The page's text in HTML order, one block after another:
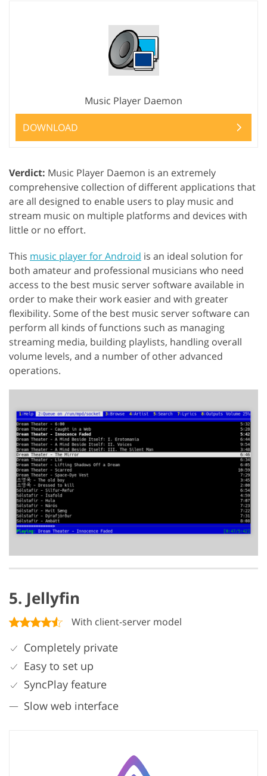
Music Player Daemon
DOWNLOAD
Verdict: Music Player Daemon is an extremely
comprehensive collection of different applications that
are all designed to enable users to play music and
stream music on multiple platforms and devices with
little or no effort.
This music player for Android is an ideal solution for
both amateur and professional musicians who need
access to the best music server software available in
order to make their work easier and with greater
flexibility. Some of the best music server software can
perform all kinds of functions such as managing
streaming media, building playlists, handling overall
volume levels, and a number of other advanced
operations.
5. Jellyfin
With client-server model
Completely private
Easy to set up
SyncPlay feature
Slow web interface